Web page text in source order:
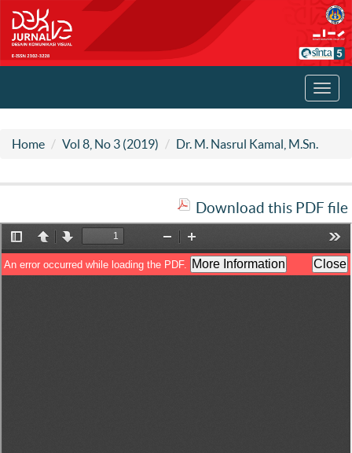
Home Vol 8, No 3 (2019) Dr. M. Nasrul Kamal, M.Sn.
Download this PDF file